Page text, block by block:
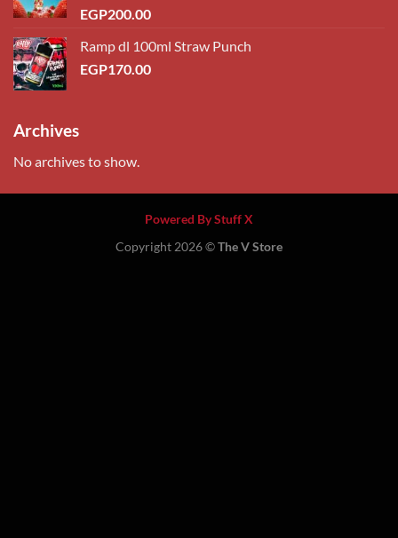
EGP200.00
Ramp dl 100ml Straw Punch
EGP170.00
Archives
No archives to show.
Powered By Stuff X
Copyright 2026 ©The V Store